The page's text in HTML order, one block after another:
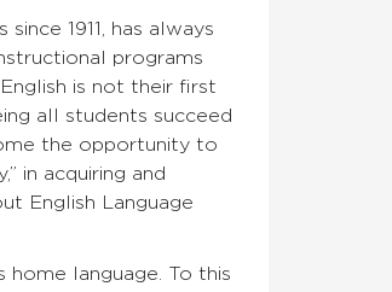
1911, has always
programs
is not their first
all students succeed
the opportunity to
in acquiring and
English Language
home language. To this